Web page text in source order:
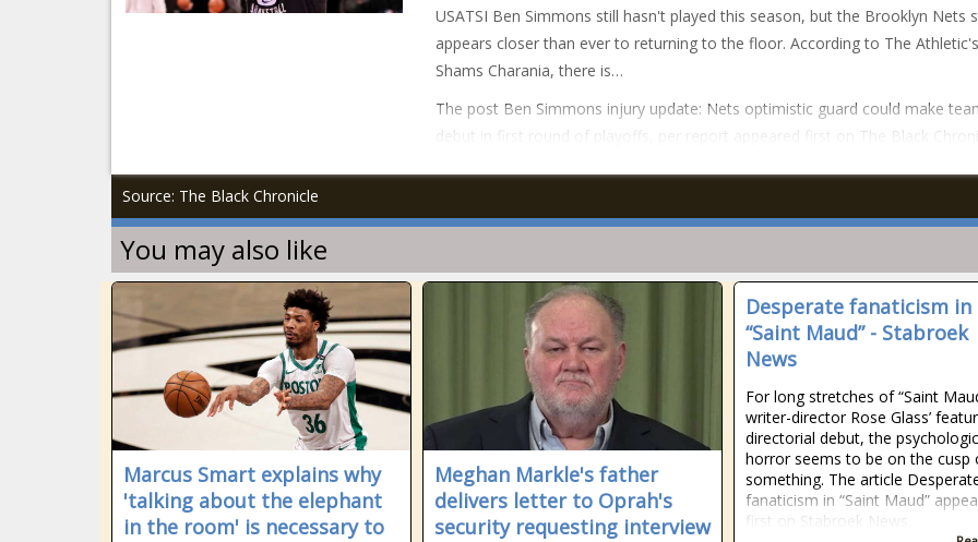
USATSI Ben Simmons still hasn't played this season, but the Brooklyn Nets
appears closer than ever to returning to the floor. According to The Athletic's
Shams Charania, there is…
The post Ben Simmons injury update: Nets optimistic guard could make
debut in first round of playoffs, per report appeared first on The Black
Source: The Black Chronicle
You may also like
Marcus Smart explains why
'talking about the elephant
in the room' is necessary to
Meghan Markle's father
delivers letter to Oprah's
security requesting interview
Desperate fanaticism in
“Saint Maud” - Stabroek
News
For long stretches of “Saint
writer-director Rose Glass’
directorial debut, the
horror seems to be on the cusp
something. The article
fanaticism in “Saint Maud”
first on Stabroek News.